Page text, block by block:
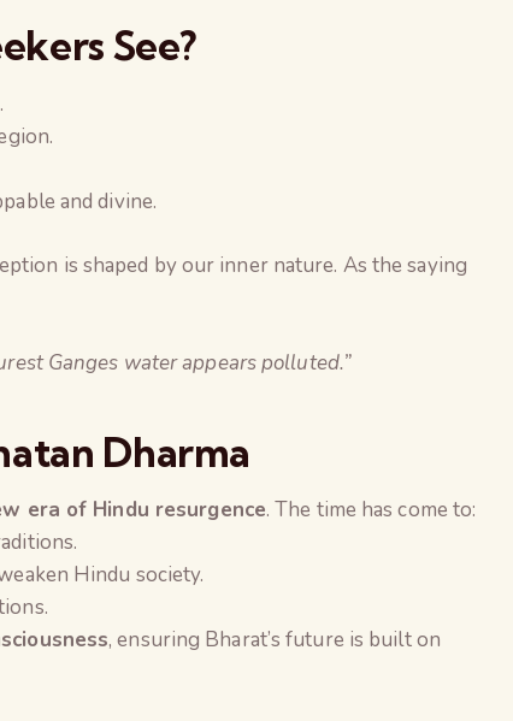
See?
and divine.
is shaped by our inner nature. As the saying
Ganges water appears polluted.”
Dharma
era of Hindu resurgence. The time has come to:
Hindu society.
, ensuring Bharat’s future is built on